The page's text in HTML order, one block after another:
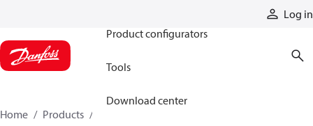
Log in
Product configurators
Tools
Download center
Home Products